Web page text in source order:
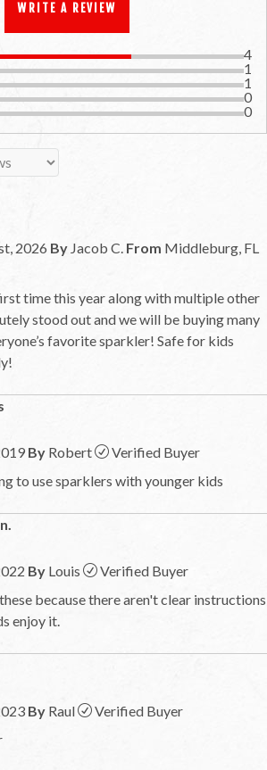
WRITE A REVIEW
4
1
1
0
0
2026 By Jacob C. From Middleburg, FL
time this year along with multiple other
stood out and we will be buying many
favorite sparkler! Safe for kids
By Robert
Verified Buyer
to use sparklers with younger kids
By Louis
Verified Buyer
because there aren't clear instructions
enjoy it.
By Raul
Verified Buyer